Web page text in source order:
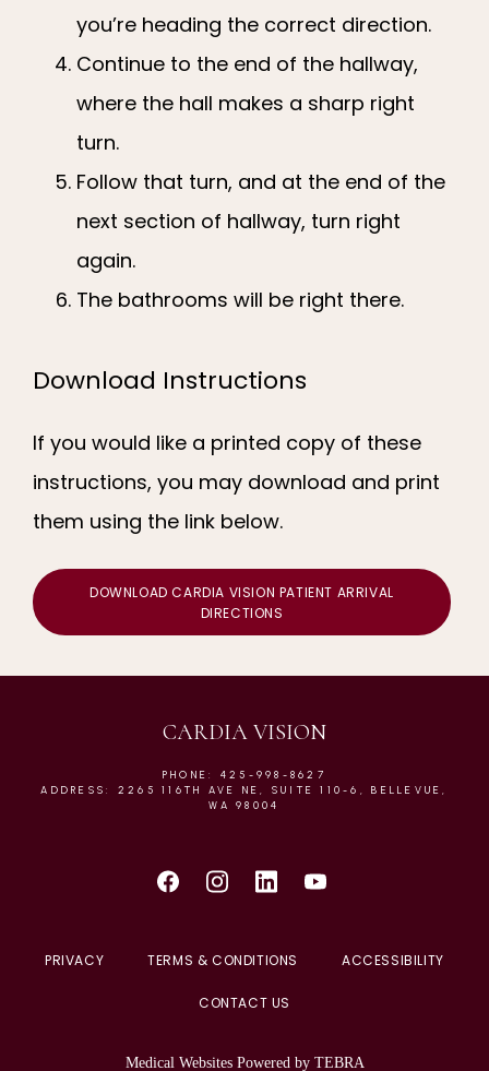
you’re heading the correct direction.
Continue to the end of the hallway,
where the hall makes a sharp right
turn.
Follow that turn, and at the end of the
next section of hallway, turn right
again.
The bathrooms will be right there.
Download Instructions
If you would like a printed copy of these
instructions, you may download and print
them using the link below.
DOWNLOAD CARDIA VISION PATIENT ARRIVAL
DIRECTIONS
CARDIA VISION
PHONE: 425-998-8627
ADDRESS: 2265 116TH AVE NE, SUITE 110-6, BELLEVUE,
WA 98004
PRIVACY TERMS & CONDITIONS ACCESSIBILITY
CONTACT US
Medical Websites Powered by TEBRA